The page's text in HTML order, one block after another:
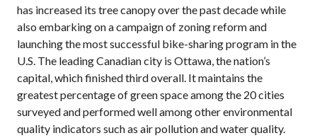
has increased its tree canopy over the past decade while
also embarking on a campaign of zoning reform and
launching the most successful bike-sharing program in the
U.S. The leading Canadian city is Ottawa, the nation’s
capital, which finished third overall. It maintains the
greatest percentage of green space among the 20 cities
surveyed and performed well among other environmental
quality indicators such as air pollution and water quality.